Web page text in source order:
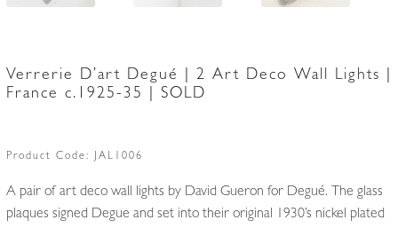
Verrerie D’art Degué | 2 Art Deco Wall Lights |
France c.1925-35 | SOLD
Product Code: JAL1006
A pair of art deco wall lights by David Gueron for Degué. The glass
plaques signed Degue and set into their original 1930’s nickel plated